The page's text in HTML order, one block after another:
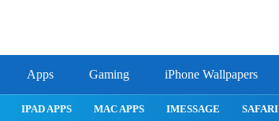
Apps Gaming iPhone Wallpapers
IPHONE AIR ROBLOX IPHONE APPS